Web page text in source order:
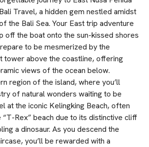
Travel, a hidden gem nestled amidst
the Bali Sea. Your East trip adventure
off the boat onto the sun-kissed shores
to be mesmerized by the
tower above the coastline, offering
views of the ocean below.
region of the island, where you’ll
of natural wonders waiting to be
at the iconic Kelingking Beach, often
Rex” beach due to its distinctive cliff
a dinosaur. As you descend the
you’ll be rewarded with a